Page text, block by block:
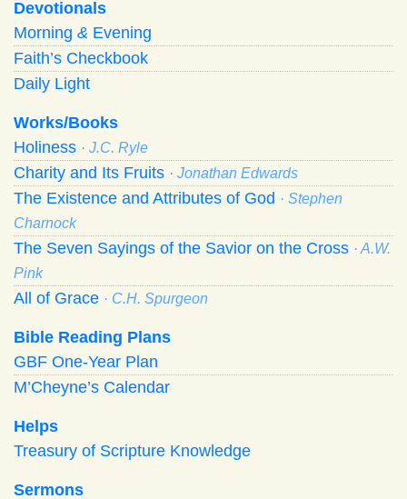
Devotionals
Morning & Evening
Faith’s Checkbook
Daily Light
Works/Books
Holiness · J.C. Ryle
Charity and Its Fruits · Jonathan Edwards
The Existence and Attributes of God · Stephen
Charnock
The Seven Sayings of the Savior on the Cross · A.W.
Pink
All of Grace · C.H. Spurgeon
Bible Reading Plans
GBF One-Year Plan
M’Cheyne’s Calendar
Helps
Treasury of Scripture Knowledge
Sermons